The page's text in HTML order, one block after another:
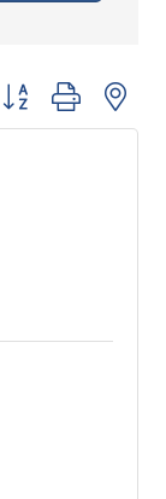
Button group with